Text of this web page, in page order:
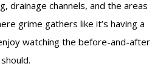
drainage channels, and the areas
grime gathers like it’s having a
watching the before-and-after